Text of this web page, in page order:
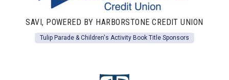
SAVI, POWERED BY HARBORSTONE CREDIT UNION
Tulip Parade & Children's Activity Book Title Sponsors